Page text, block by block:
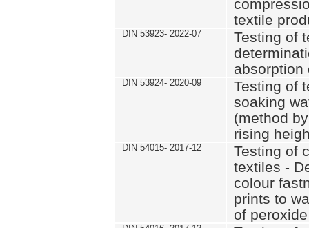
textile
DIN 53923- 2022-07
Testing of
absorption
DIN 53924- 2020-09
Testing of
soaking
(method
rising
DIN 54015- 2017-12
Testing of
textiles -
colour
prints to
of peroxide